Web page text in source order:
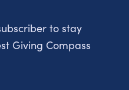
to stay
Giving Compass